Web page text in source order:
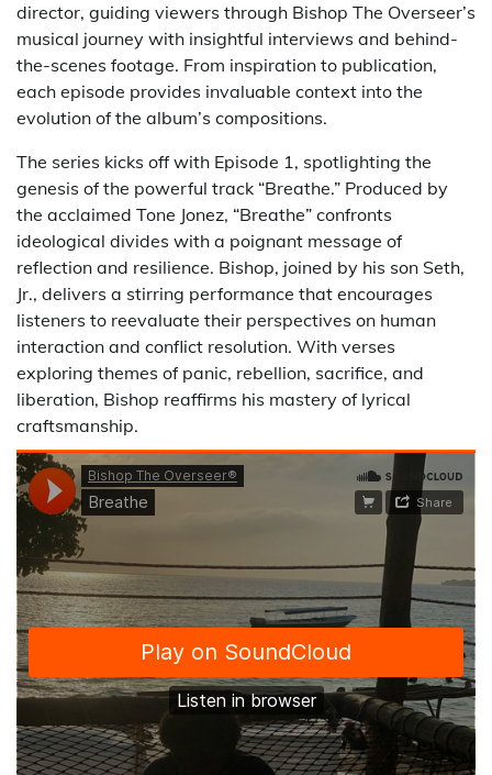
director, guiding viewers through Bishop The Overseer’s
musical journey with insightful interviews and behind-
the-scenes footage. From inspiration to publication,
each episode provides invaluable context into the
evolution of the album’s compositions.
The series kicks off with Episode 1, spotlighting the
genesis of the powerful track “Breathe.” Produced by
the acclaimed Tone Jonez, “Breathe” confronts
ideological divides with a poignant message of
reflection and resilience. Bishop, joined by his son Seth,
Jr., delivers a stirring performance that encourages
listeners to reevaluate their perspectives on human
interaction and conflict resolution. With verses
exploring themes of panic, rebellion, sacrifice, and
liberation, Bishop reaffirms his mastery of lyrical
craftsmanship.